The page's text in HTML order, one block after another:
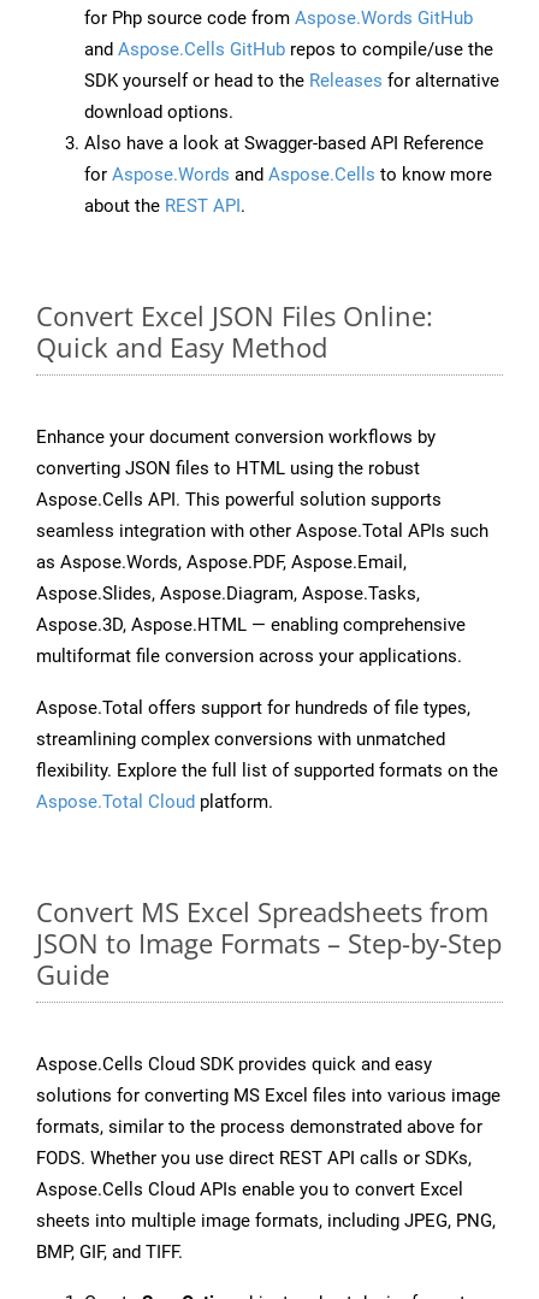
for Php source code from Aspose.Words GitHub
and Aspose.Cells GitHub repos to compile/use the
SDK yourself or head to the Releases for alternative
download options.
Also have a look at Swagger-based API Reference
for Aspose.Words and Aspose.Cells to know more
about the REST API.
Convert Excel JSON Files Online:
Quick and Easy Method
Enhance your document conversion workflows by
converting JSON files to HTML using the robust
Aspose.Cells API. This powerful solution supports
seamless integration with other Aspose.Total APIs such
as Aspose.Words, Aspose.PDF, Aspose.Email,
Aspose.Slides, Aspose.Diagram, Aspose.Tasks,
Aspose.3D, Aspose.HTML — enabling comprehensive
multiformat file conversion across your applications.
Aspose.Total offers support for hundreds of file types,
streamlining complex conversions with unmatched
flexibility. Explore the full list of supported formats on the
Aspose.Total Cloud platform.
Convert MS Excel Spreadsheets from
JSON to Image Formats – Step-by-Step
Guide
Aspose.Cells Cloud SDK provides quick and easy
solutions for converting MS Excel files into various image
formats, similar to the process demonstrated above for
FODS. Whether you use direct REST API calls or SDKs,
Aspose.Cells Cloud APIs enable you to convert Excel
sheets into multiple image formats, including JPEG, PNG,
BMP, GIF, and TIFF.